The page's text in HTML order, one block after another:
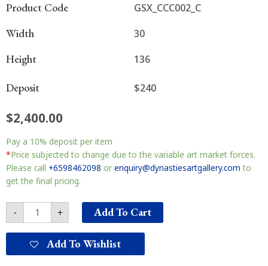
Product Code GSX_CCC002_C
Width 30
Height 136
Deposit $240
$2,400.00
Pay a 10% deposit per item
*Price subjected to change due to the variable art market forces.
Please call +6598462098 or enquiry@dynastiesartgallery.com to
get the final pricing.
-
对
联
quantity
+ Add To Cart
Add To Wishlist